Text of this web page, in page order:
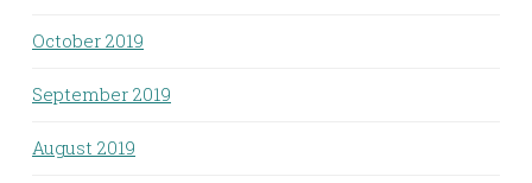
October 2019
September 2019
August 2019